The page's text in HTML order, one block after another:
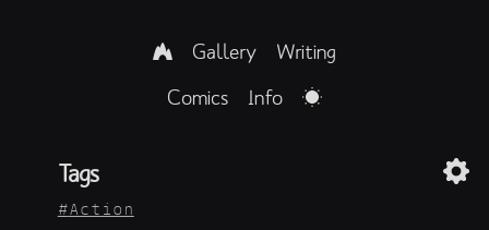
Gallery
Writing
Comics
Info
Tags
Action